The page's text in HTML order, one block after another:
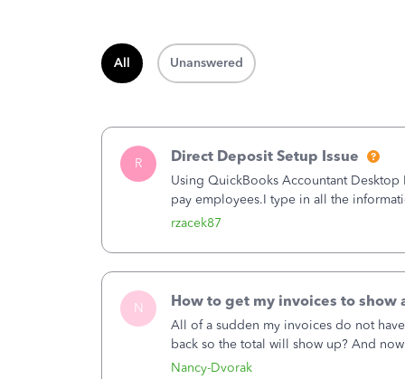
All Unanswered
R
rzacek87
Direct Deposit Setup Issue
Using QuickBooks Accountant
pay employees.I type in all the
(Employees&gt;My Payroll
N
Nancy-Dvorak
How to get my invoices to show
All of a sudden my invoices do not
back so the total will show up? And
hand corner, how to change that also.